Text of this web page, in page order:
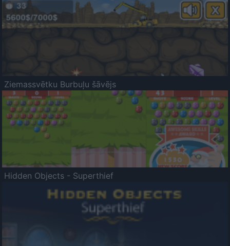
Ziemassvētku Burbuļu šāvējs
Hidden Objects - Superthief